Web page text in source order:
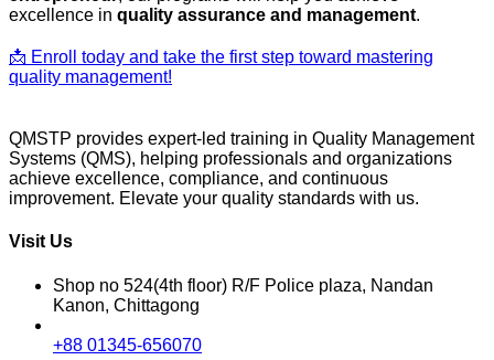
excellence in quality assurance and management.
📩 Enroll today and take the first step toward mastering
quality management!
QMSTP provides expert-led training in Quality Management
Systems (QMS), helping professionals and organizations
achieve excellence, compliance, and continuous
improvement. Elevate your quality standards with us.
Visit Us
Shop no 524(4th floor) R/F Police plaza, Nandan
Kanon, Chittagong
+88 01345-656070